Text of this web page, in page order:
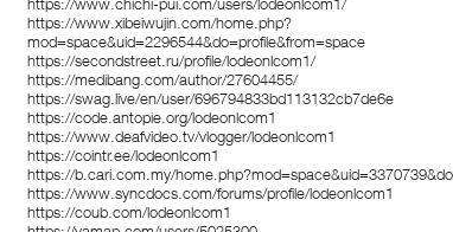
https://www.xibeiwujin.com/home.php?
mod=space&uid=2296544&do=profile&from=space
https://secondstreet.ru/profile/lodeonlcom1/
https://medibang.com/author/27604455/
https://swag.live/en/user/696794833bd113132cb7de6e
https://code.antopie.org/lodeonlcom1
https://www.deafvideo.tv/vlogger/lodeonlcom1
https://cointr.ee/lodeonlcom1
https://b.cari.com.my/
https://www.syncdocs.com/forums/profile/lodeonlcom1
https://coub.com/lodeonlcom1